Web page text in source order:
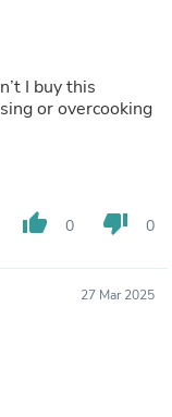
I buy this
or overcooking
thumb_up 0 thumb_down 0
27 Mar 2025